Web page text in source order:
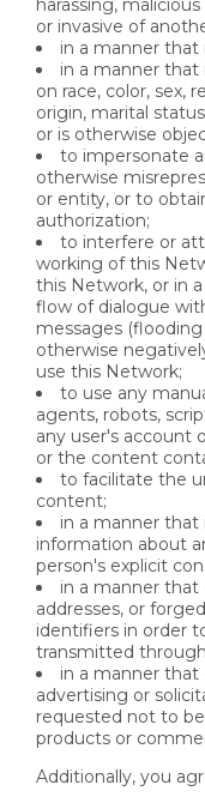
harassing,
or invasive of
in a manner that
in a manner that
on race, color, sex,
origin, marital
or is otherwise
to impersonate
otherwise
or entity, or to
authorization;
to interfere or
working of this
this Network, or in
flow of dialogue
messages
otherwise
use this Network;
to use any
agents, robots,
any user's account
or the content
to facilitate the
content;
in a manner that
information about
person's explicit
in a manner that
addresses, or
identifiers in order
transmitted
in a manner
advertising or
requested not to
products or
Additionally, you